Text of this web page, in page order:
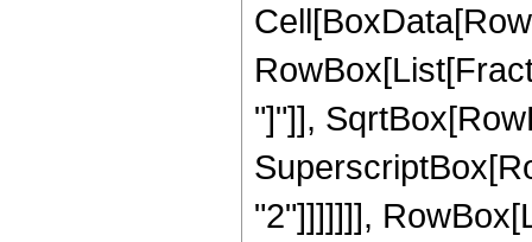
"]"]],
"2"]]]]]]],